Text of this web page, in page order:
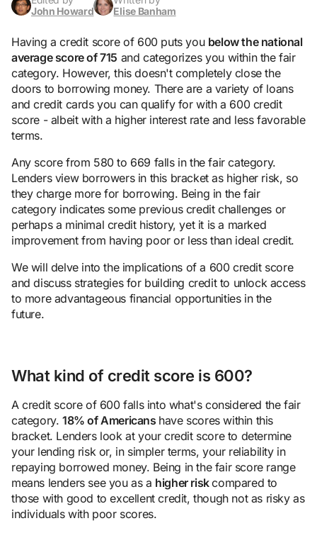
John Howard
Elise Banham
Having a credit score of 600 puts you below the national
average score of 715 and categorizes you within the fair
category. However, this doesn't completely close the
doors to borrowing money. There are a variety of loans
and credit cards you can qualify for with a 600 credit
score - albeit with a higher interest rate and less favorable
terms.
Any score from 580 to 669 falls in the fair category.
Lenders view borrowers in this bracket as higher risk, so
they charge more for borrowing. Being in the fair
category indicates some previous credit challenges or
perhaps a minimal credit history, yet it is a marked
improvement from having poor or less than ideal credit.
We will delve into the implications of a 600 credit score
and discuss strategies for building credit to unlock access
to more advantageous financial opportunities in the
future.
What kind of credit score is 600?
A credit score of 600 falls into what's considered the fair
category. 18% of Americans have scores within this
bracket. Lenders look at your credit score to determine
your lending risk or, in simpler terms, your reliability in
repaying borrowed money. Being in the fair score range
means lenders see you as a higher riskcompared to
those with good to excellent credit, though not as risky as
individuals with poor scores.